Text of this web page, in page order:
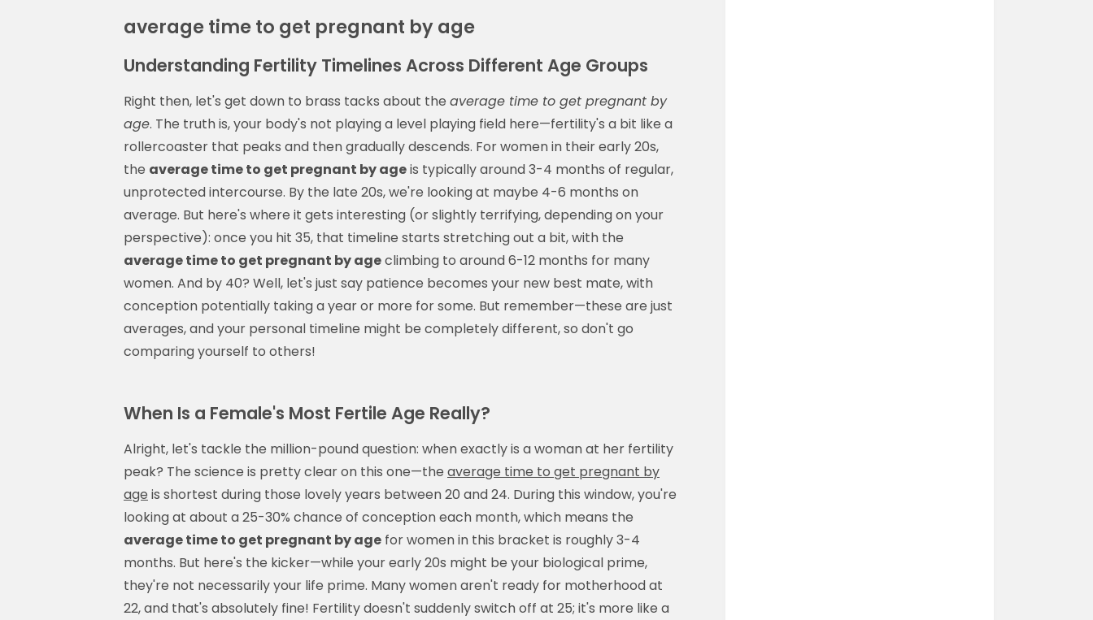
average time to get pregnant by age
Understanding Fertility Timelines Across Different Age Groups
Right then, let's get down to brass tacks about the average time to get pregnant by
age. The truth is, your body's not playing a level playing field here—fertility's a bit like a
rollercoaster that peaks and then gradually descends. For women in their early 20s,
the average time to get pregnant by ageis typically around 3-4 months of regular,
unprotected intercourse. By the late 20s, we're looking at maybe 4-6 months on
average. But here's where it gets interesting (or slightly terrifying, depending on your
perspective): once you hit 35, that timeline starts stretching out a bit, with the
average time to get pregnant by ageclimbing to around 6-12 months for many
women. And by 40? Well, let's just say patience becomes your new best mate, with
conception potentially taking a year or more for some. But remember—these are just
averages, and your personal timeline might be completely different, so don't go
comparing yourself to others!
When Is a Female's Most Fertile Age Really?
Alright, let's tackle the million-pound question: when exactly is a woman at her fertility
peak? The science is pretty clear on this one—the average time to get pregnant by
age is shortest during those lovely years between 20 and 24. During this window, you're
looking at about a 25-30% chance of conception each month, which means the
average time to get pregnant by age for women in this bracket is roughly 3-4
months. But here's the kicker—while your early 20s might be your biological prime,
they're not necessarily your life prime. Many women aren't ready for motherhood at
22, and that's absolutely fine! Fertility doesn't suddenly switch off at 25; it's more like a